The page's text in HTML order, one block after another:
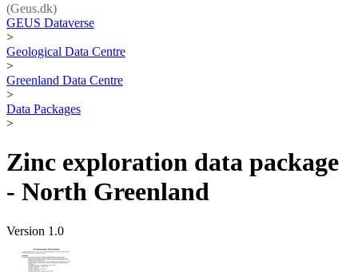
(Geus.dk)
GEUS Dataverse
>
Geological Data Centre
>
Greenland Data Centre
>
Data Packages
>
Zinc exploration data package
- North Greenland
Version 1.0